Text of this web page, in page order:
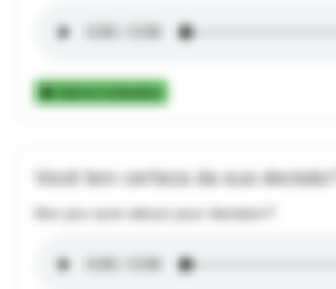
Add to Collection
Você tem certeza da sua decisão?
Are you sure about your decision?